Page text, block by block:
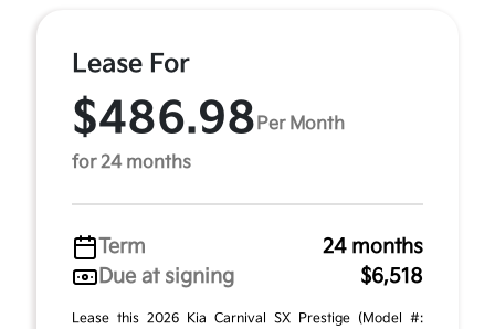
Lease For
$486.98 Per Month
for 24 months
Term
24 months
Due at signing
$6,518
Lease this 2026 Kia Carnival SX Prestige (Model #: